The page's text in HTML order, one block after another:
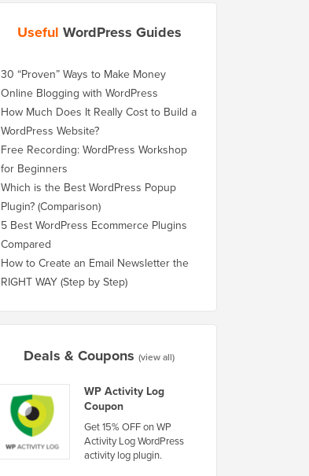
Useful WordPress Guides
30 “Proven” Ways to Make Money
Online Blogging with WordPress
How Much Does It Really Cost to Build a
WordPress Website?
Free Recording: WordPress Workshop
for Beginners
Which is the Best WordPress Popup
Plugin? (Comparison)
5 Best WordPress Ecommerce Plugins
Compared
How to Create an Email Newsletter the
RIGHT WAY (Step by Step)
Deals & Coupons (view all)
WP Activity Log
Coupon
Get 15% OFF on WP
Activity Log WordPress
activity log plugin.